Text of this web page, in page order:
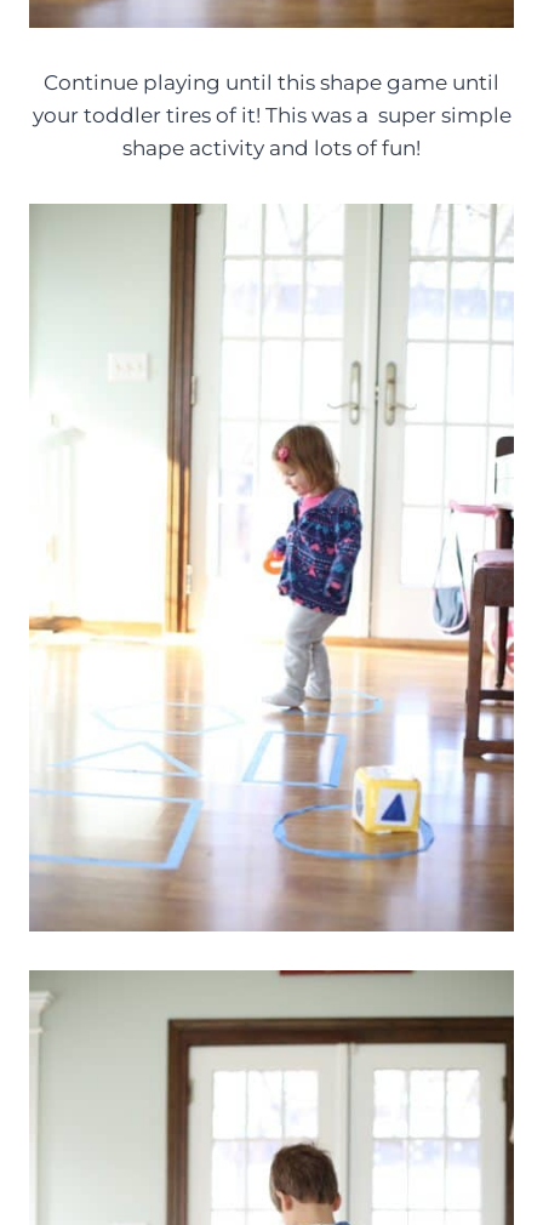
Continue playing until this shape game until
your toddler tires of it! This was a super simple
shape activity and lots of fun!